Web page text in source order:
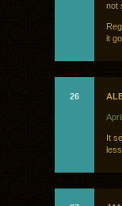
not
it
26
It